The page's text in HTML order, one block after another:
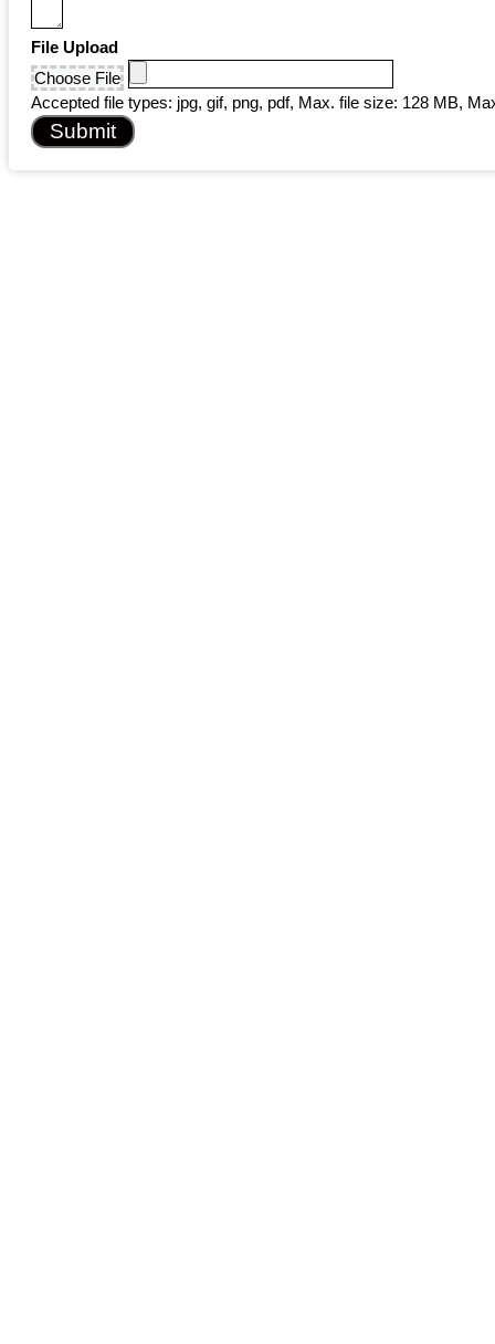
File Upload
Choose File
Accepted file types: jpg, gif, png, pdf, Max. file size: 128 MB,
Submit